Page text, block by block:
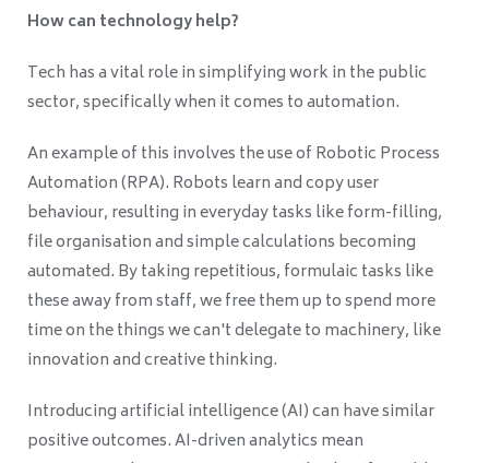
How can technology help?
Tech has a vital role in simplifying work in the public
sector, specifically when it comes to automation.
An example of this involves the use of Robotic Process
Automation (RPA). Robots learn and copy user
behaviour, resulting in everyday tasks like form-filling,
file organisation and simple calculations becoming
automated. By taking repetitious, formulaic tasks like
these away from staff, we free them up to spend more
time on the things we can't delegate to machinery, like
innovation and creative thinking.
Introducing artificial intelligence (AI) can have similar
positive outcomes. AI-driven analytics mean